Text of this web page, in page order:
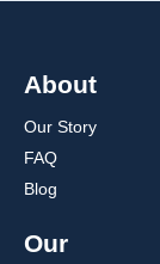
About
Our Story
FAQ
Blog
Our